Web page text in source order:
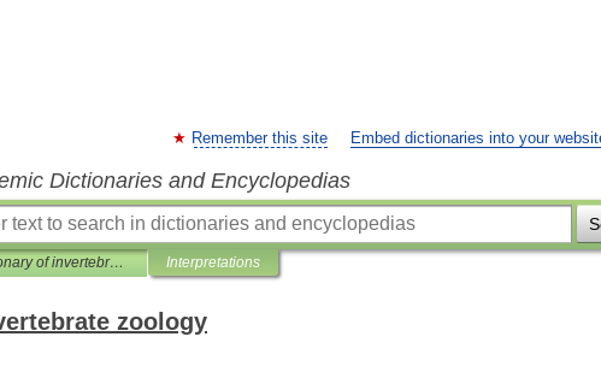
Remember this site Embed dictionaries into your
Dictionaries and Encyclopedias
Dictionary of invertebrate zoology Interpretations
zoology